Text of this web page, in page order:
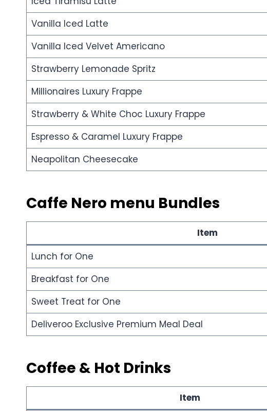
Vanilla Iced Latte
Vanilla Iced Velvet Americano
Strawberry Lemonade Spritz
Millionaires Luxury Frappe
Strawberry & White Choc Luxury Frappe
Espresso & Caramel Luxury Frappe
Neapolitan Cheesecake
Caffe Nero menu Bundles
Item
Lunch for One
Breakfast for One
Sweet Treat for One
Deliveroo Exclusive Premium Meal Deal
Coffee & Hot Drinks
Item